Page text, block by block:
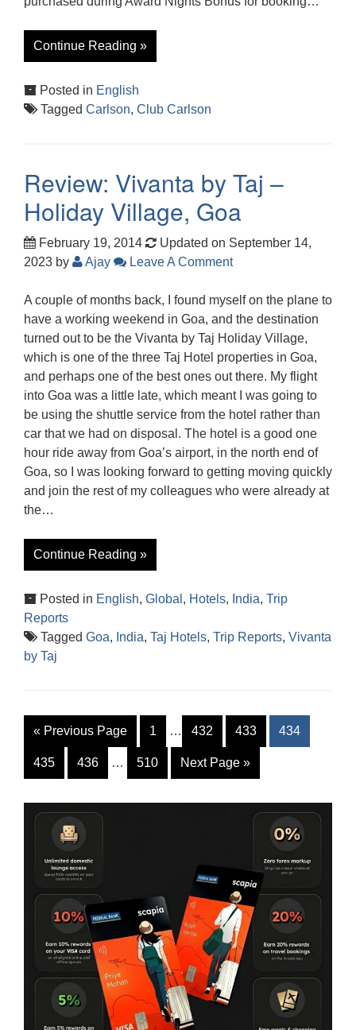
Continue Reading »
Posted in English
Tagged Carlson, Club Carlson
Review: Vivanta by Taj –
Holiday Village, Goa
February 19, 2014
Updated on September 14,
2023 by Ajay Leave A Comment
A couple of months back, I found myself on the plane to
have a working weekend in Goa, and the destination
turned out to be the Vivanta by Taj Holiday Village,
which is one of the three Taj Hotel properties in Goa,
and perhaps one of the best ones out there. My flight
into Goa was a little late, which meant I was going to
be using the shuttle service from the hotel rather than
car that we had on disposal. The hotel is a good one
hour ride away from Goa’s airport, in the north end of
Goa, so I was looking forward to getting moving quickly
and join the rest of my colleagues who were already at
the…
Continue Reading »
Posted in English, Global , Hotels, India, Trip
Reports
Tagged Goa, India, Taj Hotels, Trip Reports, Vivanta
by Taj
« Previous Page 1 … 432 433 434
435 436 … 510 Next Page »